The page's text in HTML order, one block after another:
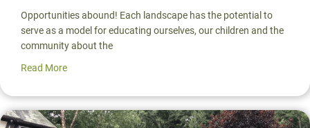
Opportunities abound! Each landscape has the potential to
serve as a model for educating ourselves, our children and the
community about the
Read More